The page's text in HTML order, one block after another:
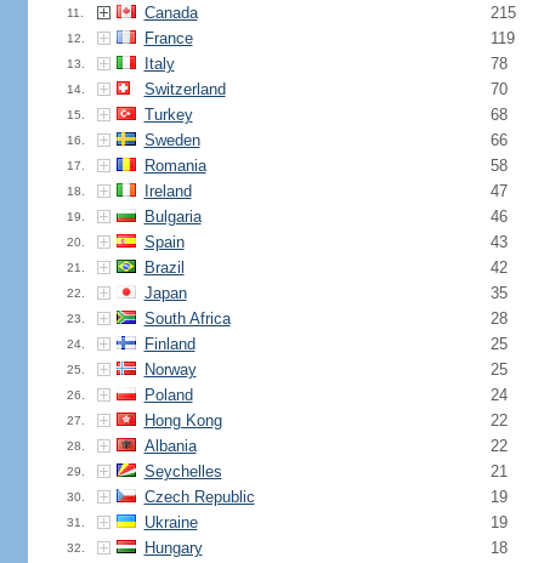
11. Canada 215
12. France 119
13. Italy 78
14. Switzerland 70
15. Turkey 68
16. Sweden 66
17. Romania 58
18. Ireland 47
19. Bulgaria 46
20. Spain 43
21. Brazil 42
22. Japan 35
23. South Africa 28
24. Finland 25
25. Norway 25
26. Poland 24
27. Hong Kong 22
28. Albania 22
29. Seychelles 21
30. Czech Republic 19
31. Ukraine 19
32. Hungary 18